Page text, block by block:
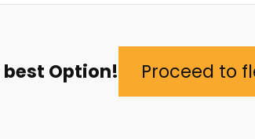
Option! Proceed to